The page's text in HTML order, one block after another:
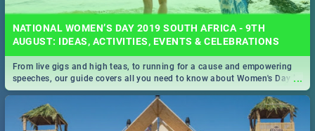
NATIONAL WOMEN’S DAY 2019 SOUTH AFRICA - 9TH
AUGUST: IDEAS, ACTIVITIES, EVENTS & CELEBRATIONS
...
From live gigs and high teas, to running for a cause and empowering
speeches, our guide covers all you need to know about Women's Day in
South Africa 2019!